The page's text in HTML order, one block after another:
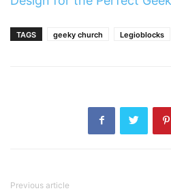
TAGS geeky church Legioblocks
Previous article